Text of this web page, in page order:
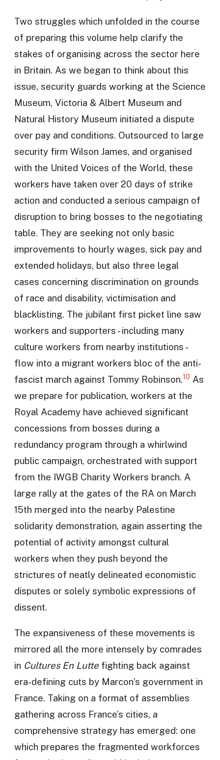
Two struggles which unfolded in the course
of preparing this volume help clarify the
stakes of organising across the sector here
in Britain. As we began to think about this
issue, security guards working at the Science
Museum, Victoria & Albert Museum and
Natural History Museum initiated a dispute
over pay and conditions. Outsourced to large
security firm Wilson James, and organised
with the United Voices of the World, these
workers have taken over 20 days of strike
action and conducted a serious campaign of
disruption to bring bosses to the negotiating
table. They are seeking not only basic
improvements to hourly wages, sick pay and
extended holidays, but also three legal
cases concerning discrimination on grounds
of race and disability, victimisation and
blacklisting. The jubilant first picket line saw
workers and supporters - including many
culture workers from nearby institutions -
flow into a migrant workers bloc of the anti-
fascist march against Tommy Robinson.10 As
we prepare for publication, workers at the
Royal Academy have achieved significant
concessions from bosses during a
redundancy program through a whirlwind
public campaign, orchestrated with support
from the IWGB Charity Workers branch. A
large rally at the gates of the RA on March
15th merged into the nearby Palestine
solidarity demonstration, again asserting the
potential of activity amongst cultural
workers when they push beyond the
strictures of neatly delineated economistic
disputes or solely symbolic expressions of
dissent.
The expansiveness of these movements is
mirrored all the more intensely by comrades
in Cultures En Luttefighting back against
era-defining cuts by Marcon’s government in
France. Taking on a format of assemblies
gathering across France’s cities, a
comprehensive strategy has emerged: one
which prepares the fragmented workforces